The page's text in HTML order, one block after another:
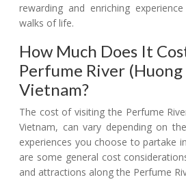
rewarding and enriching
walks of life.
How Much Does It
Perfume River
Vietnam?
The cost of visiting the Perfume
Vietnam, can vary depending on
experiences you choose to partake
are some general cost
and attractions along the Perfume